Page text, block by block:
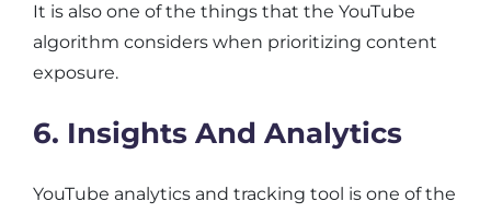
It is also one of the things that the YouTube
algorithm considers when prioritizing content
exposure.
6. Insights And Analytics
YouTube analytics and tracking tool is one of the